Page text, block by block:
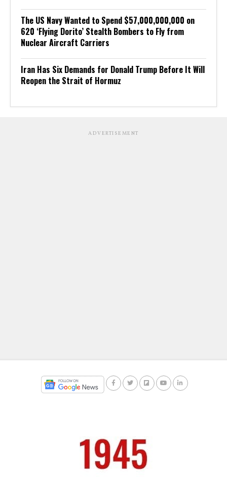
The US Navy Wanted to Spend $57,000,000,000 on
620 ‘Flying Dorito’ Stealth Bombers to Fly from
Nuclear Aircraft Carriers
Iran Has Six Demands for Donald Trump Before It Will
Reopen the Strait of Hormuz
ADVERTISEMENT